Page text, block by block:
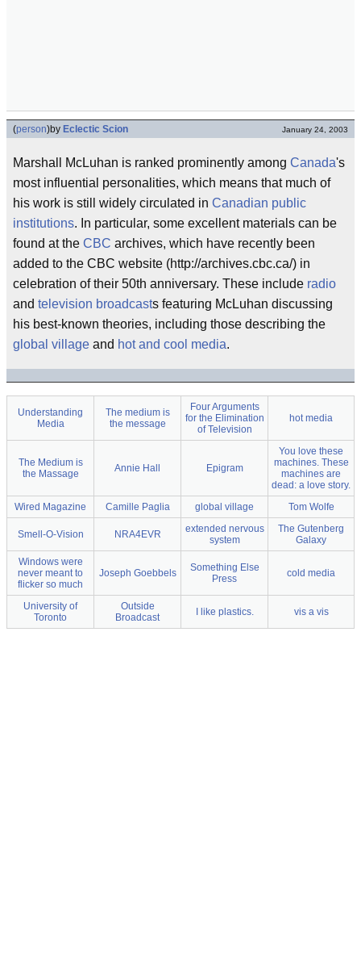
(person)by Eclectic Scion January 24, 2003
Marshall McLuhan is ranked prominently among Canada's
most influential personalities, which means that much of
his work is still widely circulated in Canadian public
institutions. In particular, some excellent materials can be
found at the CBC archives, which have recently been
added to the CBC website (http://archives.cbc.ca/) in
celebration of their 50th anniversary. These include radio
and television broadcasts featuring McLuhan discussing
his best-known theories, including those describing the
global village and hot and cool media.
Understanding
Media
The medium is
the message
Four Arguments
for the Elimination
of Television
hot media
The Medium is
the Massage
Annie Hall Epigram
You love these
machines. These
machines are
dead: a love story.
Wired Magazine
Camille Paglia global village Tom Wolfe
Smell-O-Vision NRA4EVR
extended nervous
system
The Gutenberg
Galaxy
Windows were
never meant to
flicker so much
Joseph Goebbels
Something Else
Press
cold media
University of
Toronto
Outside
Broadcast
I like plastics. vis a vis